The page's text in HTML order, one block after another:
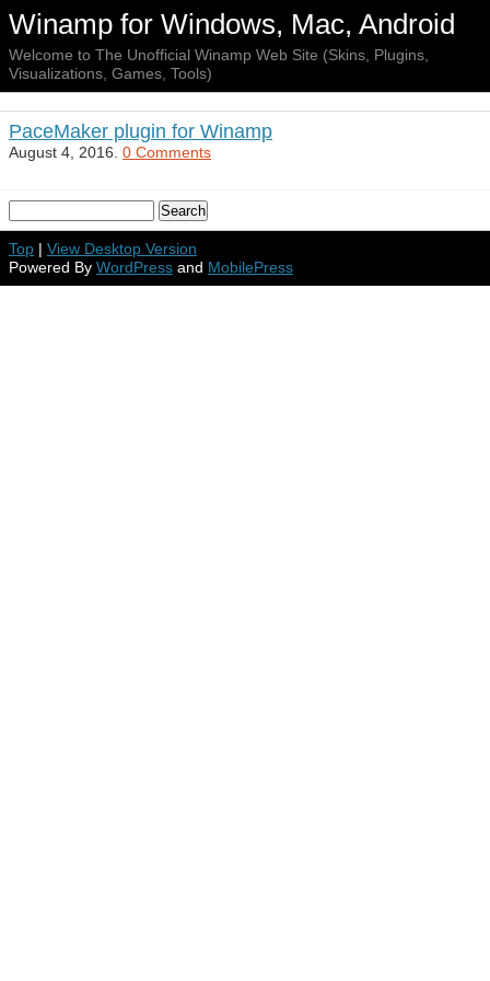
Winamp for Windows, Mac, Android
Welcome to The Unofficial Winamp Web Site (Skins, Plugins,
Visualizations, Games, Tools)
PaceMaker plugin for Winamp
August 4, 2016. 0 Comments
Top | View Desktop Version
Powered By WordPress and MobilePress